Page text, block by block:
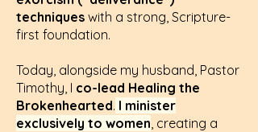
techniques with a strong, Scripture-
first foundation.
Today, alongside my husband, Pastor
Timothy, I co-lead Healing the
Brokenhearted. I minister
exclusively to women, creating a